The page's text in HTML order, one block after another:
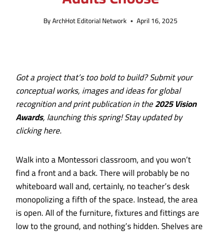
ByArchHot Editorial Network April 16, 2025
Got a project that’s too bold to build? Submit your
conceptual works, images and ideas for global
recognition and print publication in the2025 Vision
Awards, launching this spring!Stay updated by
clicking here.
Walk into a Montessori classroom, and you won’t
find a front and a back. There will probably be no
whiteboard wall and, certainly, no teacher’s desk
monopolizing a fifth of the space. Instead, the area
is open. All of the furniture, fixtures and fittings are
low to the ground, and nothing’s hidden. Shelves are